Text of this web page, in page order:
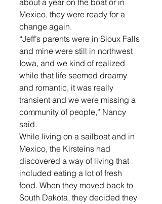
about a year on the boat or in
Mexico, they were ready for a
change again.
“Jeff’s parents were in Sioux Falls
and mine were still in northwest
Iowa, and we kind of realized
while that life seemed dreamy
and romantic, it was really
transient and we were missing a
community of people,” Nancy
said.
While living on a sailboat and in
Mexico, the Kirsteins had
discovered a way of living that
included eating a lot of fresh
food. When they moved back to
South Dakota, they decided they